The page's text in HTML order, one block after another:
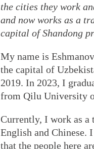
the cities they work
and now works as a
capital of Shandong
My name is
the capital of
2019. In 2023, I
from Qilu University
Currently, I work as a
English and Chinese.
that the people here